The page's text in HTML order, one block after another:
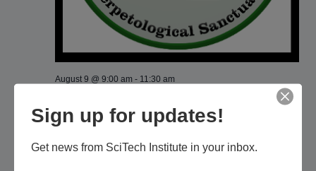
Phoenix Herpetological Sanctuary: Facility
Tour
August 9 @ 9:00 am - 11:30 am
reservations, Phoenix, AZ, United States
Sign up for updates!
Get news from SciTech Institute in your inbox.